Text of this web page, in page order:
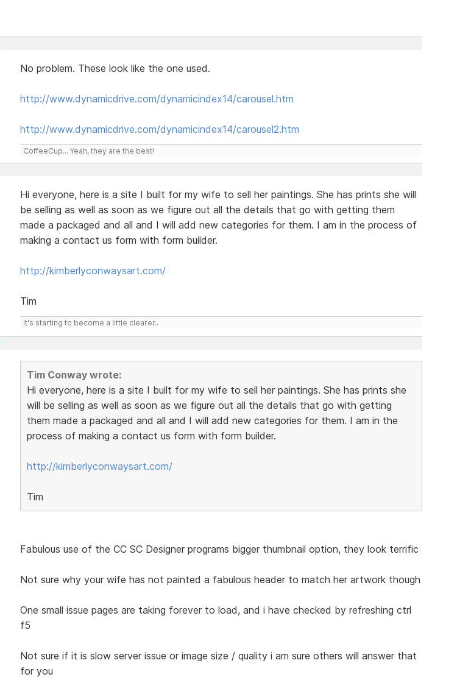
No problem. These look like the one used.
http://www.dynamicdrive.com/dynamicindex14/carousel.htm
http://www.dynamicdrive.com/dynamicindex14/carousel2.htm
CoffeeCup... Yeah, they are the best!
Hi everyone, here is a site I built for my wife to sell her paintings. She has prints she will
be selling as well as soon as we figure out all the details that go with getting them
made a packaged and all and I will add new categories for them. I am in the process of
making a contact us form with form builder.
http://kimberlyconwaysart.com/
Tim
It's starting to become a little clearer..
Tim Conway wrote:
Hi everyone, here is a site I built for my wife to sell her paintings. She has prints she
will be selling as well as soon as we figure out all the details that go with getting
them made a packaged and all and I will add new categories for them. I am in the
process of making a contact us form with form builder.
http://kimberlyconwaysart.com/
Tim
Fabulous use of the CC SC Designer programs bigger thumbnail option, they look terrific
Not sure why your wife has not painted a fabulous header to match her artwork though
One small issue pages are taking forever to load, and i have checked by refreshing ctrl
f5
Not sure if it is slow server issue or image size / quality i am sure others will answer that
for you